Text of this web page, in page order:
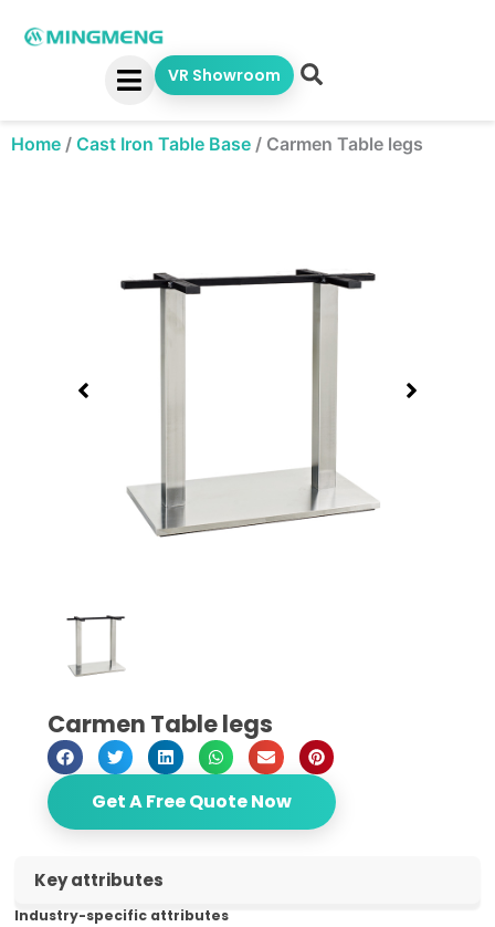
VR Showroom
Home / Cast Iron Table Base / Carmen Table legs
Carmen Table legs
Get A Free Quote Now
Key attributes
Industry-specific attributes